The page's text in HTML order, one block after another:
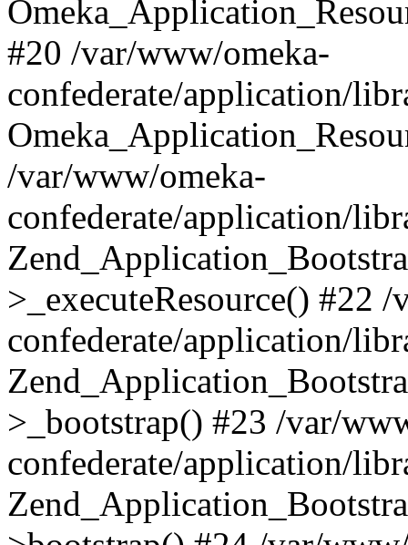
#20 /var/www/omeka-
confederate/application/
/var/www/omeka-
confederate/application/
>_executeResource() #22
confederate/application/
>_bootstrap() #23 /var/
confederate/application/